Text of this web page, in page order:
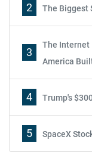
2 The Biggest
3
The Internet
America
4 Trump's
5 SpaceX